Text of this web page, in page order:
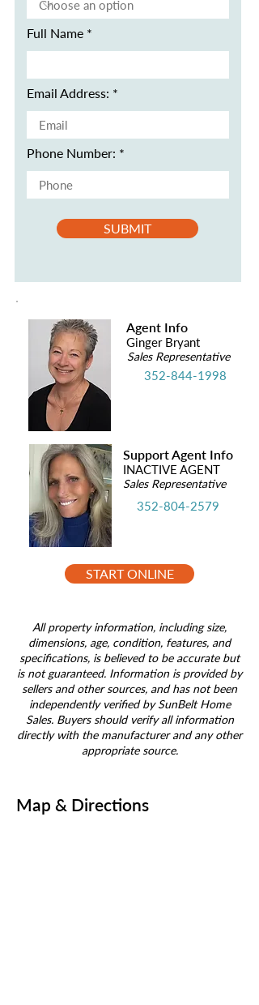
Full Name
Email Address:
Phone Number:
SUBMIT
Agent Info
Ginger Bryant
Sales Representative
352-844-1998
Support Agent Info
INACTIVE AGENT
Sales Representative
352-804-2579
START ONLINE
All property information, including size,
dimensions, age, condition, features, and
specifications, is believed to be accurate but
is not guaranteed. Information is provided by
sellers and other sources, and has not been
independently verified by SunBelt Home
Sales. Buyers should verify all information
directly with the manufacturer and any other
appropriate source.
Map & Directions